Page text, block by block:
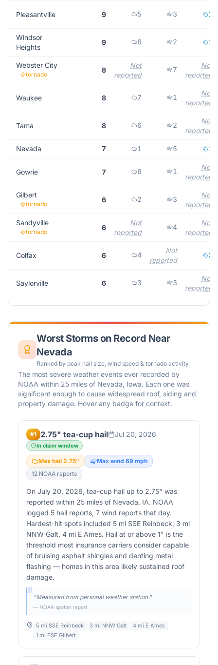
Pleasantville 9 5 3 1
Windsor
Heights
9 6 2 1
Webster City
tornado
8
Not
reported
7
Not
reported
Waukee 8 7 1
Not
reported
Tama 8 6 2
Not
reported
Nevada 7 1 5 1
Gowrie 7 6 1
Not
reported
Gilbert
tornado
6 2 3
Not
reported
Sandyville
tornado
6
Not
reported
4
Not
reported
Colfax 6 4
Not
reported
2
Saylorville 6 3 3
Not
reported
Worst Storms on Record Near
Nevada
Ranked by peak hail size, wind speed & tornado activity
The most severe weather events ever recorded by
NOAA within 25 miles of Nevada, Iowa. Each one was
significant enough to cause widespread roof, siding and
property damage. Hover any badge for context.
#1 2.75" tea-cup hail Jul 20, 2026
In claim window
Max hail 2.75" Max wind 69 mph
12 NOAA reports
On July 20, 2026, tea-cup hail up to 2.75" was
reported within 25 miles of Nevada, IA. NOAA
logged 5 hail reports, 7 wind reports that day.
Hardest-hit spots included 5 mi SSE Reinbeck, 3 mi
NNW Galt, 4 mi E Ames. Hail at or above 1" is the
threshold most insurance carriers consider capable
of bruising asphalt shingles and denting metal
flashing — homes in this area likely sustained roof
damage.
"Measured from personal weather station."
— NOAA spotter report
5 mi SSE Reinbeck 3 mi NNW Galt
4 mi E Ames
1 mi ESE Gilbert